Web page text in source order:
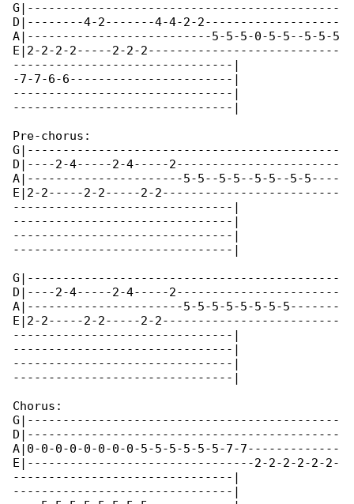
G|--------------------------------------------
D|--------4-2-------4-4-2-2-------------------
A|--------------------------5-5-5-0-5-5--5-5-5
E|2-2-2-2-----2-2-2---------------------------
-------------------------------|
-7-7-6-6-----------------------|
-------------------------------|
-------------------------------|
Pre-chorus:
G|--------------------------------------------
D|----2-4-----2-4-----2-----------------------
A|----------------------5-5--5-5--5-5--5-5----
E|2-2-----2-2-----2-2-------------------------
-------------------------------|
-------------------------------|
-------------------------------|
-------------------------------|
G|--------------------------------------------
D|----2-4-----2-4-----2-----------------------
A|----------------------5-5-5-5-5-5-5-5-------
E|2-2-----2-2-----2-2-------------------------
-------------------------------|
-------------------------------|
-------------------------------|
-------------------------------|
Chorus:
G|--------------------------------------------
D|--------------------------------------------
A|0-0-0-0-0-0-0-0-5-5-5-5-5-5-7-7-------------
E|--------------------------------2-2-2-2-2-2-
-------------------------------|
-------------------------------|